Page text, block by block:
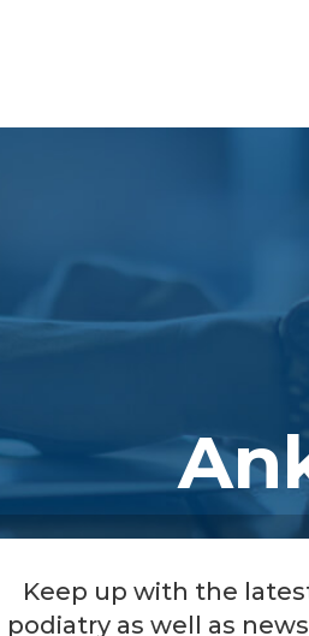
Keep up with the
podiatry as well as